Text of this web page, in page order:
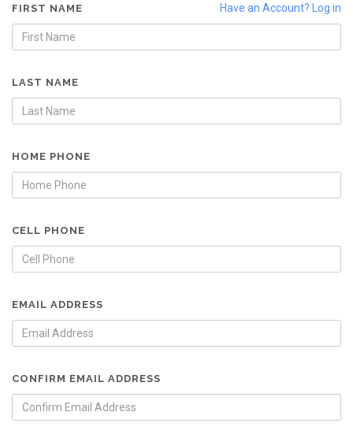
Have an Account? Log in
FIRST NAME
LAST NAME
HOME PHONE
CELL PHONE
EMAIL ADDRESS
CONFIRM EMAIL ADDRESS